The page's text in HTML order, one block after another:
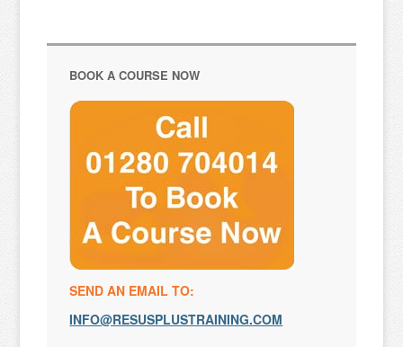
BOOK A COURSE NOW
SEND AN EMAIL TO:
INFO@RESUSPLUSTRAINING.COM